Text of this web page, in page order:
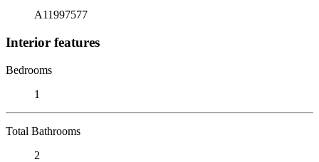
A11997577
Interior features
Bedrooms
1
Total Bathrooms
2